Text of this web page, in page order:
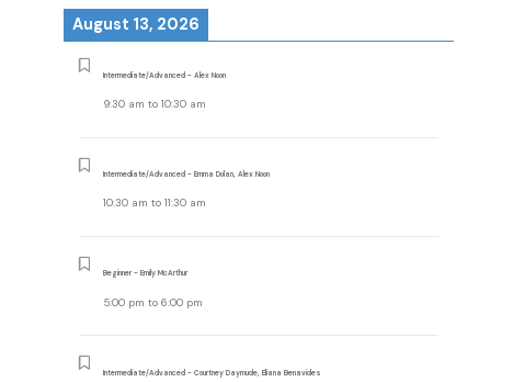
August 13, 2026
Intermediate/Advanced - Alex Noon
9:30 am to10:30 am
Intermediate/Advanced - Emma Dolan, Alex Noon
10:30 am to11:30 am
Beginner - Emily McArthur
5:00 pm to6:00 pm
Intermediate/Advanced - Courtney Daymude, Eliana Benavides